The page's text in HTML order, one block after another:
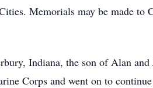
Memorials may be made to
Indiana, the son of Alan and
Corps and went on to